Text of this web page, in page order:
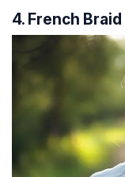
4. French Braid